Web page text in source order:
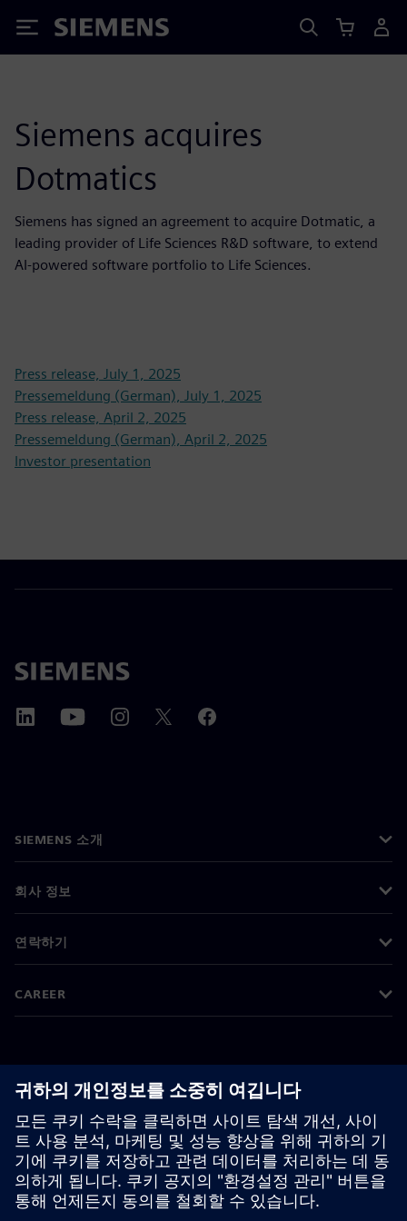
Siemens
Siemens acquires
Dotmatics
Siemens has signed an agreement to acquire Dotmatic, a
leading provider of Life Sciences R&D software, to extend
AI-powered software portfolio to Life Sciences.
Press release, July 1, 2025
Pressemeldung (German), July 1, 2025
Press release, April 2, 2025
Pressemeldung (German), April 2, 2025
Investor presentation
SIEMENS 소개
회사 정보
연락하기
CAREER
©Siemens2026
기업 정보
개인정보 처리방침
쿠키 정책